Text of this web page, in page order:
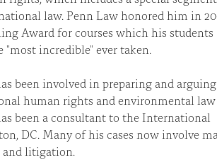
law. Penn Law honored him in
Award for courses which his students
"most incredible" ever taken.
been involved in preparing and arguing
human rights and environmental
been a consultant to the International
DC. Many of his cases now involve
litigation.